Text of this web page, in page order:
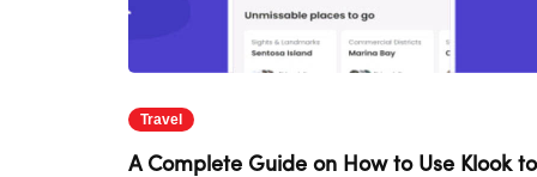
Travel
A Complete Guide on How to Use Klook to